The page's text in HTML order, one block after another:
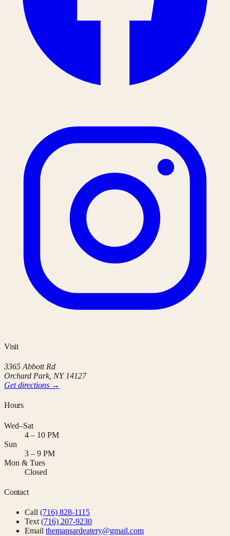
Visit
3365 Abbott Rd
Orchard Park, NY 14127
Get directions →
Hours
Wed–Sat
4 – 10 PM
Sun
3 – 9 PM
Mon & Tues
Closed
Contact
Call (716) 828-1115
Text (716) 207-9230
Email themansardeatery@gmail.com